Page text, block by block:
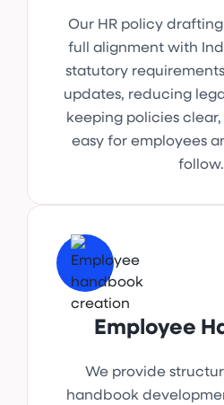
Our HR policy
full alignment with
statutory
updates, reducing
keeping policies
easy for employees
follow.
Employee
We provide
handbook